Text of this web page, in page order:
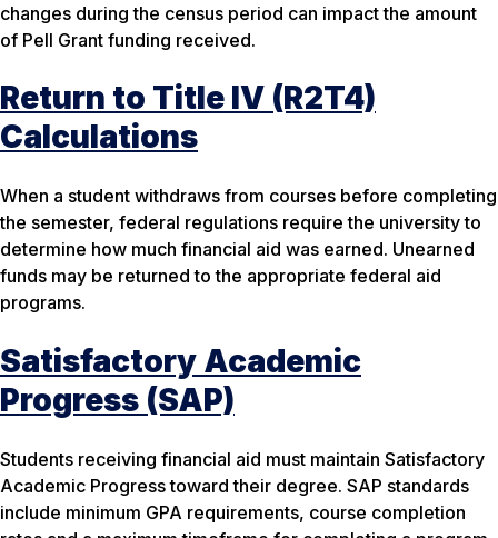
changes during the census period can impact the amount
of Pell Grant funding received.
Return to Title IV (R2T4)
Calculations
When a student withdraws from courses before completing
the semester, federal regulations require the university to
determine how much financial aid was earned. Unearned
funds may be returned to the appropriate federal aid
programs.
Satisfactory Academic
Progress (SAP)
Students receiving financial aid must maintain Satisfactory
Academic Progress toward their degree. SAP standards
include minimum GPA requirements, course completion